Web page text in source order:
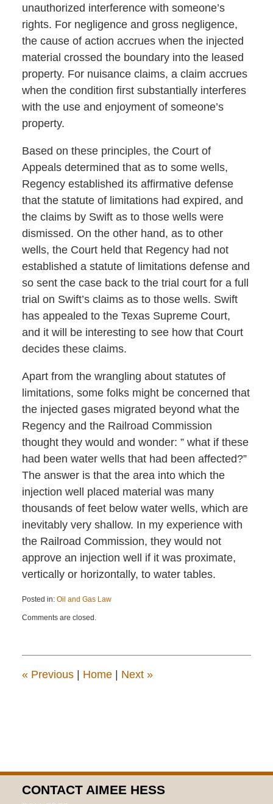
unauthorized interference with someone’s
rights. For negligence and gross negligence,
the cause of action accrues when the injected
material crossed the boundary into the leased
property. For nuisance claims, a claim accrues
when the condition first substantially interferes
with the use and enjoyment of someone’s
property.
Based on these principles, the Court of
Appeals determined that as to some wells,
Regency established its affirmative defense
that the statute of limitations had expired, and
the claims by Swift as to those wells were
dismissed. On the other hand, as to other
wells, the Court held that Regency had not
established a statute of limitations defense and
so sent the case back to the trial court for a full
trial on Swift’s claims as to those wells. Swift
has appealed to the Texas Supreme Court,
and it will be interesting to see how that Court
decides these claims.
Apart from the wrangling about statutes of
limitations, some folks might be concerned that
the injected gases migrated beyond what the
Regency and the Railroad Commission
thought they would and wonder: ” what if these
had been water wells that had been affected?”
The answer is that the area into which the
injection well placed material was many
thousands of feet below water wells, which are
inevitably very shallow. In my experience with
the Railroad Commission, they would not
approve an injection well if it was proximate,
vertically or horizontally, to water tables.
Posted in: Oil and Gas Law
August
4:05
Comments are closed.
«Previous Home Next »
CONTACT AIMEE HESS